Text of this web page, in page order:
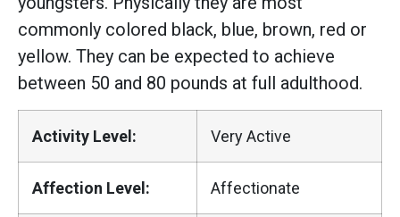
commonly colored black, blue, brown, red or
yellow. They can be expected to achieve
between 50 and 80 pounds at full adulthood.
Activity Level: Very Active
Affection Level: Affectionate